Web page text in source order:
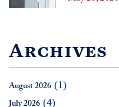
Archives
August 2026 (1)
July 2026 (4)